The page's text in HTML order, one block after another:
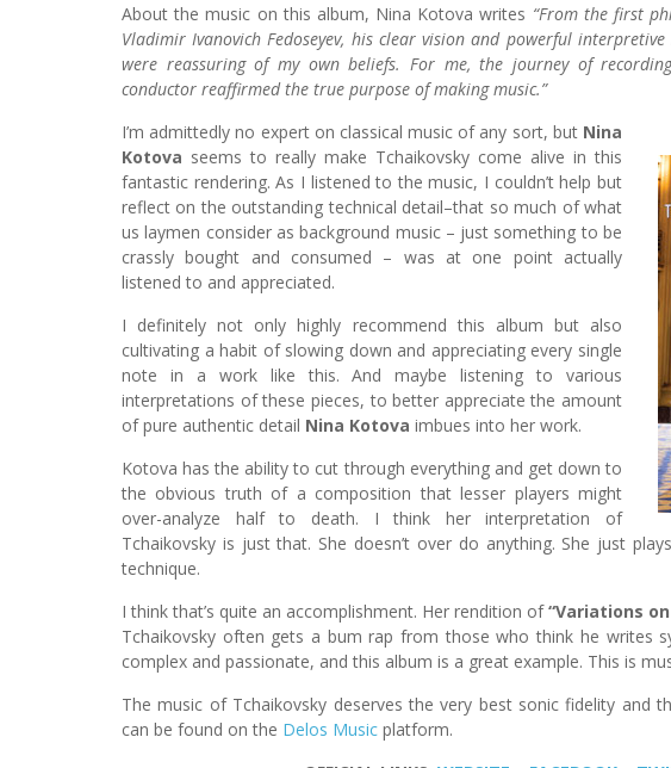
About the music on this album, Nina Kotova writes “From the first
Vladimir Ivanovich Fedoseyev, his clear vision and powerful
were reassuring of my own beliefs. For me, the journey of
conductor reaffirmed the true purpose of making music.”
I’m admittedly no expert on classical music of any sort, but Nina
Kotova seems to really make Tchaikovsky come alive in this
fantastic rendering. As I listened to the music, I couldn’t help but
reflect on the outstanding technical detail–that so much of what
us laymen consider as background music – just something to be
crassly bought and consumed – was at one point actually
listened to and appreciated.
I definitely not only highly recommend this album but also
cultivating a habit of slowing down and appreciating every single
note in a work like this. And maybe listening to various
interpretations of these pieces, to better appreciate the amount
of pure authentic detail Nina Kotova imbues into her work.
Kotova has the ability to cut through everything and get down to
the obvious truth of a composition that lesser players might
over-analyze half to death. I think her interpretation of
Tchaikovsky is just that. She doesn’t over do anything. She just
technique.
I think that’s quite an accomplishment. Her rendition of“Variations
Tchaikovsky often gets a bum rap from those who think he writes
complex and passionate, and this album is a great example. This is
The music of Tchaikovsky deserves the very best sonic fidelity and
can be found on the Delos Music platform.